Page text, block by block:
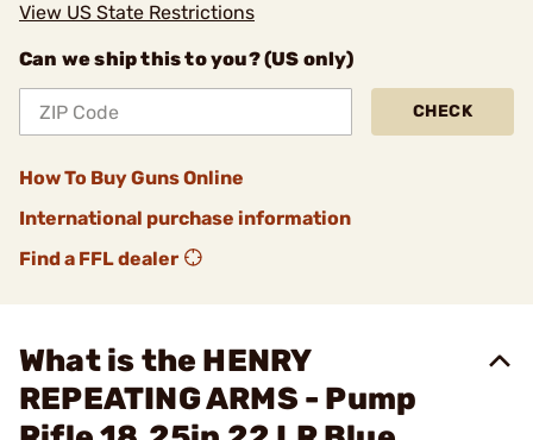
View US State Restrictions
Can we ship this to you? (US only)
CHECK
How To Buy Guns Online
International purchase information
Find a FFL dealer
What is the HENRY
REPEATING ARMS - Pump